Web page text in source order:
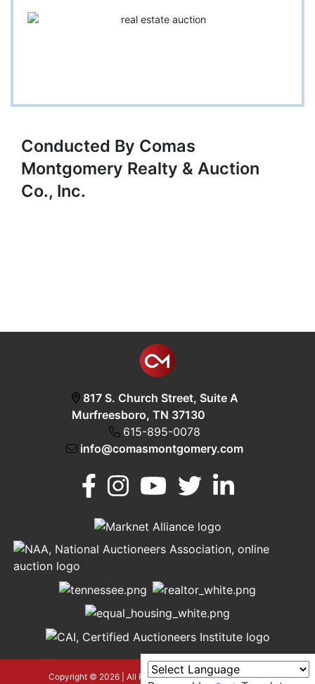
Murfreesboro,
TN 37130
Conducted By Comas
Montgomery Realty & Auction
Co., Inc.
817 S. Church Street, Suite A
Murfreesboro, TN 37130
615-895-0078
info@comasmontgomery.com
Copyright © 2026 | All Rights Reserved |Privacy Policy